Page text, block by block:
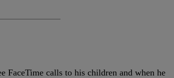
FaceTime calls to his children and when he